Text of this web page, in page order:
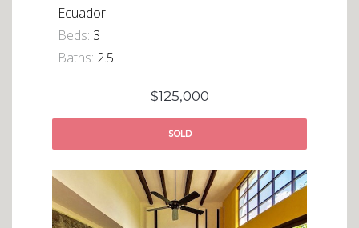
Ecuador
Beds: 3
Baths: 2.5
$125,000
SOLD